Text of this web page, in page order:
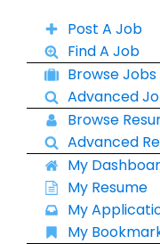
Post A Job
Find A Job
Browse Jobs
Advanced
Browse
Advanced
My
My Resume
My
My